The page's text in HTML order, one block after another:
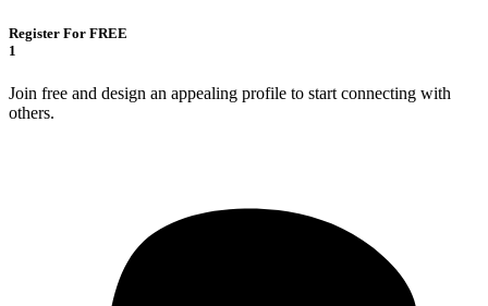
Register For FREE
1
Join free and design an appealing profile to start connecting with
others.